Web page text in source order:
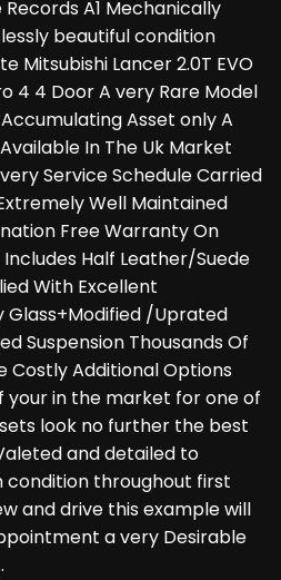
A1 Mechanically
beautiful condition
Mitsubishi Lancer 2.0T EVO
4 4 Door A very Rare Model
Asset only A
In The Uk Market
Service Schedule Carried
Well Maintained
Free Warranty On
Half Leather/Suede
With Excellent
Glass+Modified /Uprated
Suspension Thousands Of
Costly Additional Options
your in the market for one of
look no further the best
and detailed to
throughout first
and drive this example will
a very Desirable